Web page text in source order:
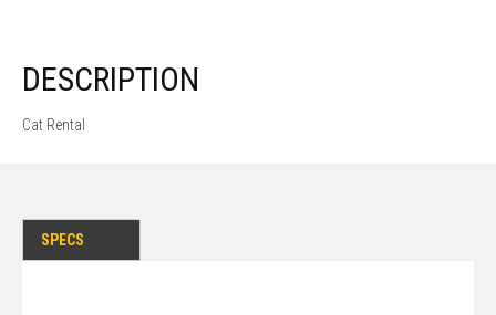
DESCRIPTION
Cat Rental
SPECS